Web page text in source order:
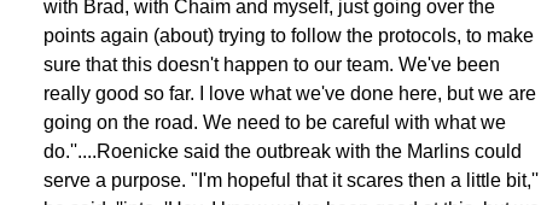
with Brad, with Chaim and myself, just going over the
points again (about) trying to follow the protocols, to make
sure that this doesn't happen to our team. We've been
really good so far. I love what we've done here, but we are
going on the road. We need to be careful with what we
do.''....Roenicke said the outbreak with the Marlins could
serve a purpose. "I'm hopeful that it scares then a little bit,''